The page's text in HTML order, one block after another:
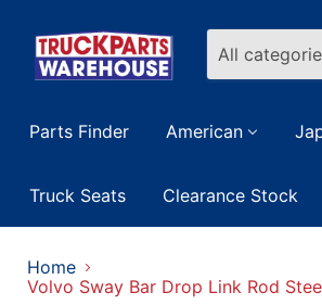
All
Parts Finder
American
Truck Seats Clearance Stock
Home
Volvo Sway Bar Drop Link Rod